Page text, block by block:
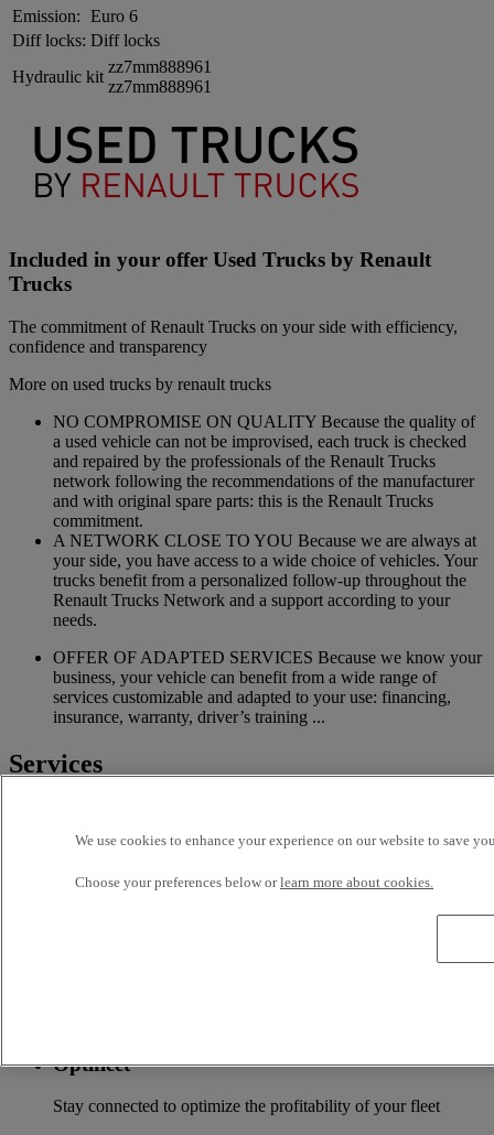
Emission: Euro 6
Diff locks: Diff locks
Hydraulic kit
zz7mm888961
zz7mm888961
Included in your offer Used Trucks by Renault
Trucks
The commitment of Renault Trucks on your side with efficiency,
confidence and transparency
More on used trucks by renault trucks
NO COMPROMISE ON QUALITY Because the quality of
a used vehicle can not be improvised, each truck is checked
and repaired by the professionals of the Renault Trucks
network following the recommendations of the manufacturer
and with original spare parts: this is the Renault Trucks
commitment.
A NETWORK CLOSE TO YOU Because we are always at
your side, you have access to a wide choice of vehicles. Your
trucks benefit from a personalized follow-up throughout the
Renault Trucks Network and a support according to your
needs.
OFFER OF ADAPTED SERVICES Because we know your
business, your vehicle can benefit from a wide range of
services customizable and adapted to your use: financing,
insurance, warranty, driver’s training ...
Services
Financing & insurance
Tailor-made financing and insurance offer available at your
Optifleet
Stay connected to optimize the profitability of your fleet
We use cookies to enhance your experience on our website to save
Choose your preferences below orlearn more about cookies.